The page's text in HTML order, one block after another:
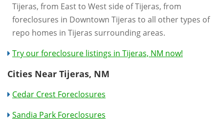
Tijeras, from East to West side of Tijeras, from
foreclosures in Downtown Tijeras to all other types of
repo homes in Tijeras surrounding areas.
Try our foreclosure listings in Tijeras, NM now!
Cities Near Tijeras, NM
Cedar Crest Foreclosures
Sandia Park Foreclosures